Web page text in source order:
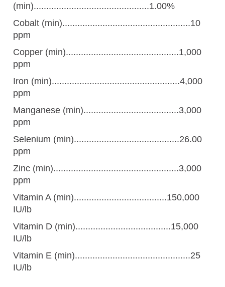
(min)..............................................1.00%
Cobalt (min)...................................................10
ppm
Copper (min).............................................1,000
ppm
Iron (min)...................................................4,000
ppm
Manganese (min)......................................3,000
ppm
Selenium (min)..........................................26.00
ppm
Zinc (min)..................................................3,000
ppm
Vitamin A (min).....................................150,000
IU/lb
Vitamin D (min)......................................15,000
IU/lb
Vitamin E (min)..............................................25
IU/lb